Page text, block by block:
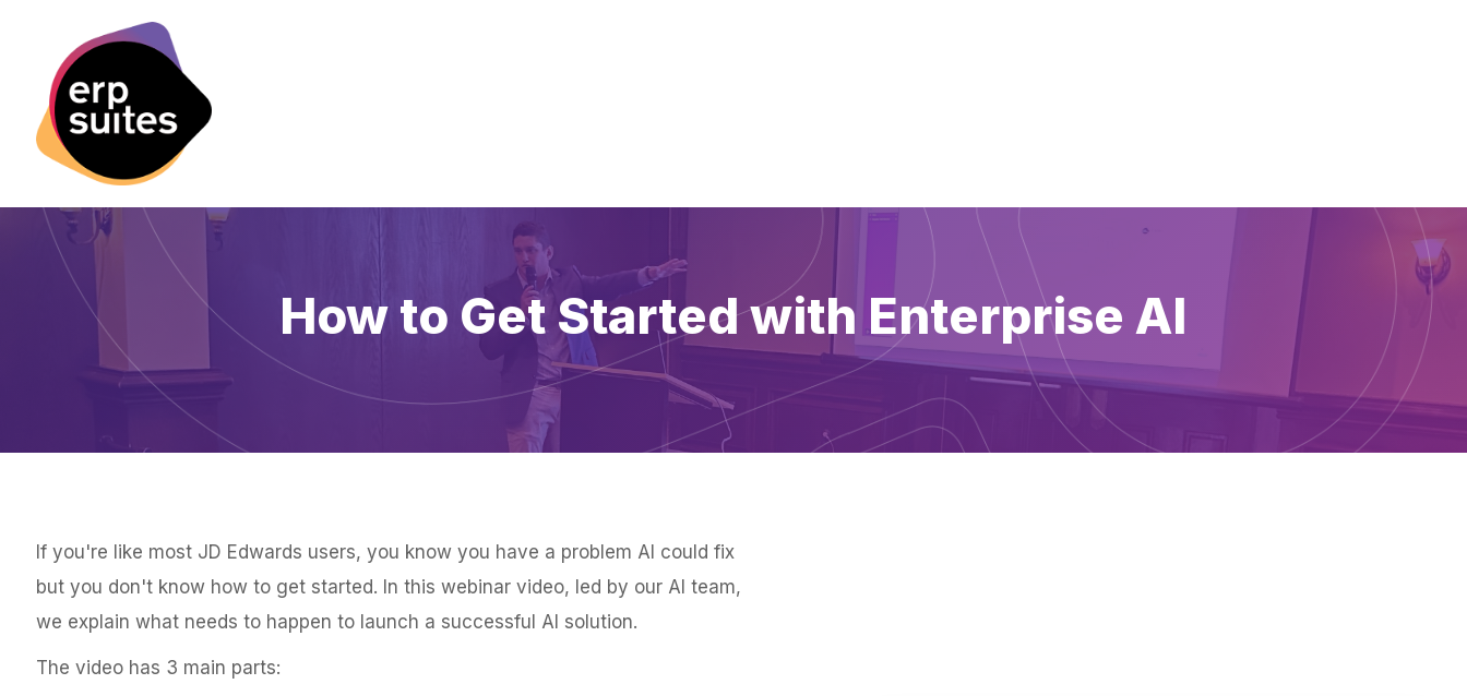
How to Get Started with Enterprise AI
If you're like most JD Edwards users, you know you have a problem AI could fix
but you don't know how to get started. In this webinar video, led by our AI team,
we explain what needs to happen to launch a successful AI solution.
The video has 3 main parts: